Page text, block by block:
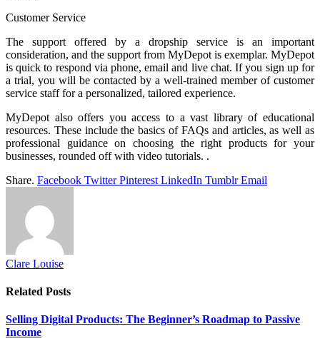
Customer Service
The support offered by a dropship service is an important
consideration, and the support from MyDepot is exemplar. MyDepot
is quick to respond via phone, email and live chat. If you sign up for
a trial, you will be contacted by a well-trained member of customer
service staff for a personalized, tailored experience.
MyDepot also offers you access to a vast library of educational
resources. These include the basics of FAQs and articles, as well as
professional guidance on choosing the right products for your
businesses, rounded off with video tutorials. .
Share. Facebook Twitter Pinterest LinkedIn Tumblr Email
Clare Louise
Related Posts
Selling Digital Products: The Beginner’s Roadmap to Passive
Income